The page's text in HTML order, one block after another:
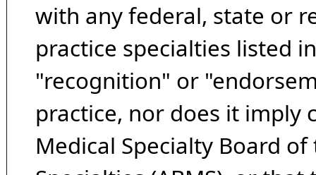
with any federal, state or
practice specialties listed
"recognition" or
practice, nor does it imply
Medical Specialty Board